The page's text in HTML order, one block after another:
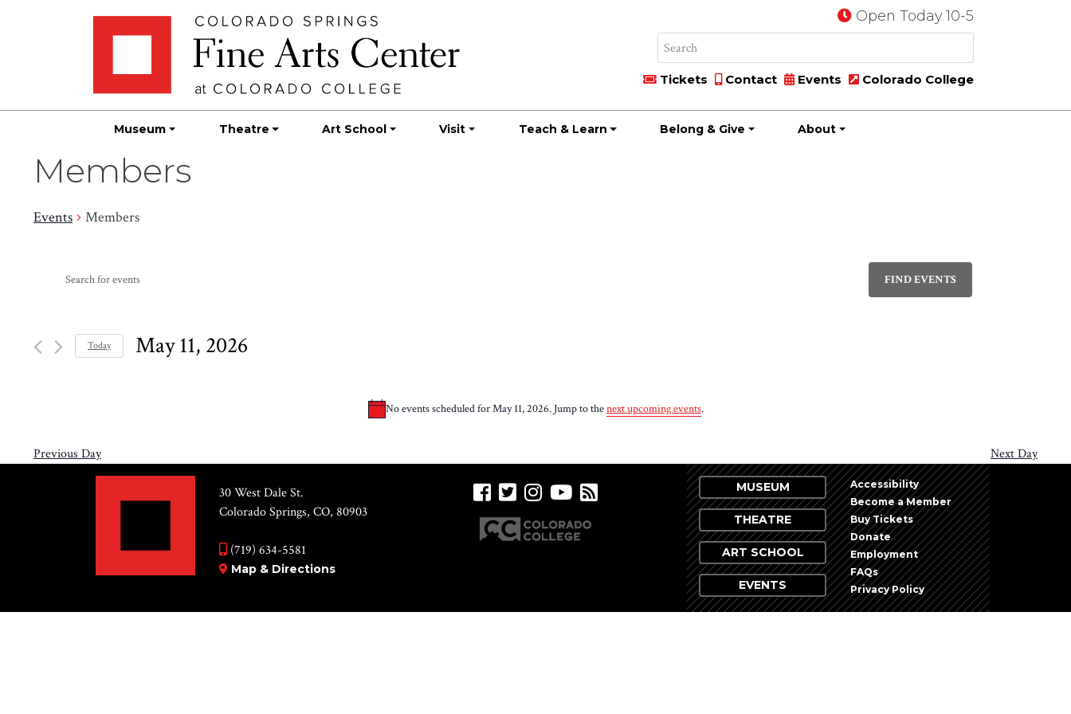
Open Today 10-5
Tickets Contact Events Colorado College
Museum Theatre Art School Visit Teach & Learn Belong & Give About
Members
Events Members
Events
May
11,
Notice
No events scheduled for May 11, 2026. Jump to thenext upcoming events.
Events
and
Views
for
Events
FIND EVENTS
Today May 11, 2026
Previous Day Next Day
30 West Dale St.
Colorado Springs, CO, 80903
(719) 634-5581
Map & Directions
MUSEUM
THEATRE
ART SCHOOL
EVENTS
Accessibility
Become a Member
Buy Tickets
Donate
Employment
FAQs
Privacy Policy